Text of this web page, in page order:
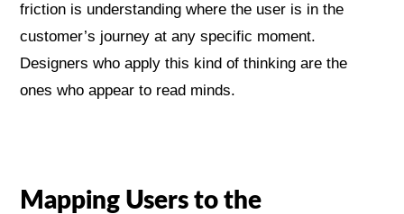
friction is understanding where the user is in the
customer’s journey at any specific moment.
Designers who apply this kind of thinking are the
ones who appear to read minds.
Mapping Users to the